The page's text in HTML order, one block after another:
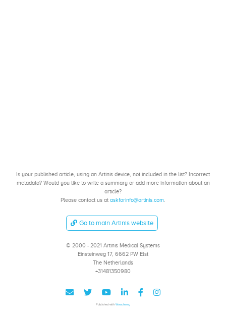
Is your published article, using an Artinis device, not included in the list? Incorrect
metadata? Would you like to write a summary or add more information about an
article?
Please contact us at askforinfo@artinis.com.
Go to main Artinis website
© 2000 - 2021 Artinis Medical Systems
Einsteinweg 17, 6662 PW Elst
The Netherlands
+31481350980
Published with Wowchemy